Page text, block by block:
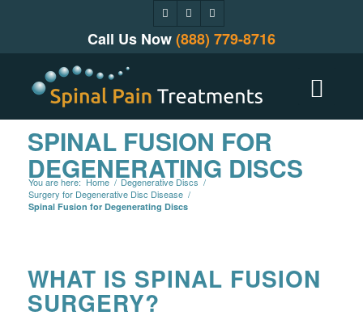
Call Us Now(888) 779-8716
SPINAL FUSION FOR
DEGENERATING DISCS
You are here: Home / Degenerative Discs /
Surgery for Degenerative Disc Disease /
Spinal Fusion for Degenerating Discs
WHAT IS SPINAL FUSION
SURGERY?